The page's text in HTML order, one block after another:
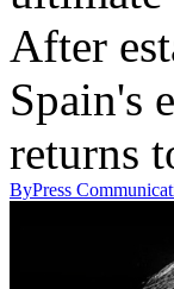
After
Spain's
returns
ByPress